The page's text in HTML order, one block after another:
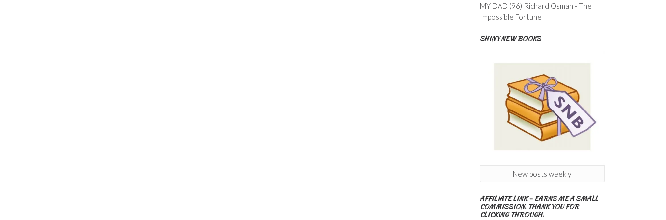
MY DAD (96) Richard Osman - The
Impossible Fortune
SHINY NEW BOOKS
New posts weekly
AFFILIATE LINK – EARNS ME A SMALL
COMMISSION. THANK YOU FOR
CLICKING THROUGH.